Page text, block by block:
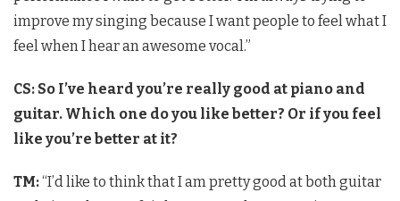
improve my singing because I want people to feel what I
feel when I hear an awesome vocal.”
CS: So I’ve heard you’re really good at piano and
guitar. Which one do you like better? Or if you feel
like you’re better at it?
TM:“I’d like to think that I am pretty good at both guitar